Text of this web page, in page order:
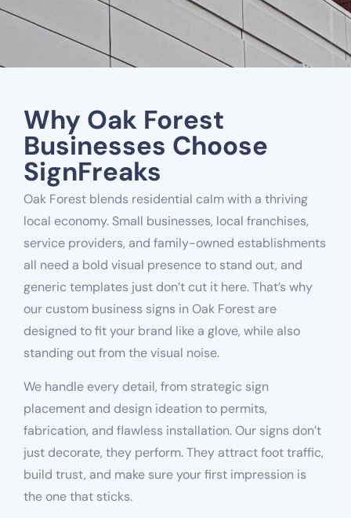
Why Oak Forest
Businesses Choose
SignFreaks
Oak Forest blends residential calm with a thriving
local economy. Small businesses, local franchises,
service providers, and family-owned establishments
all need a bold visual presence to stand out, and
generic templates just don’t cut it here. That’s why
our custom business signs in Oak Forest are
designed to fit your brand like a glove, while also
standing out from the visual noise.
We handle every detail, from strategic sign
placement and design ideation to permits,
fabrication, and flawless installation. Our signs don’t
just decorate, they perform. They attract foot traffic,
build trust, and make sure your first impression is
the one that sticks.